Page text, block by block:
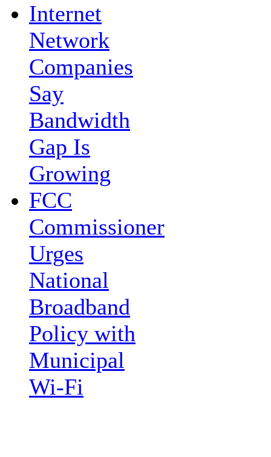
Internet
Network
Companies
Say
Bandwidth
Gap Is
Growing
FCC
Commissioner
Urges
National
Broadband
Policy with
Municipal
Wi-Fi